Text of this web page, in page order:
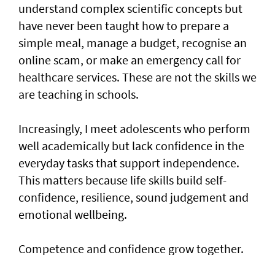
understand complex scientific concepts but
have never been taught how to prepare a
simple meal, manage a budget, recognise an
online scam, or make an emergency call for
healthcare services. These are not the skills we
are teaching in schools.
Increasingly, I meet adolescents who perform
well academically but lack confidence in the
everyday tasks that support independence.
This matters because life skills build self-
confidence, resilience, sound judgement and
emotional wellbeing.
Competence and confidence grow together.